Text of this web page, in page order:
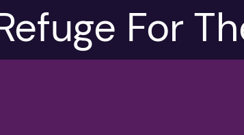
For